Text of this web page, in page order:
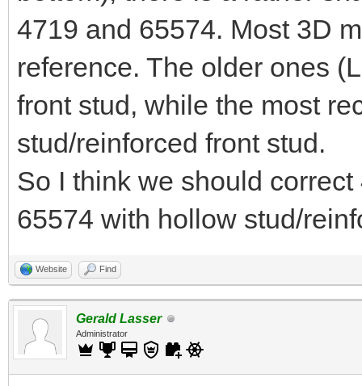
4719 and 65574. Most 3D
reference. The older ones
front stud, while the most
stud/reinforced front stud.
So I think we should
65574 with hollow stud/
Website Find
Gerald Lasser
Administrator